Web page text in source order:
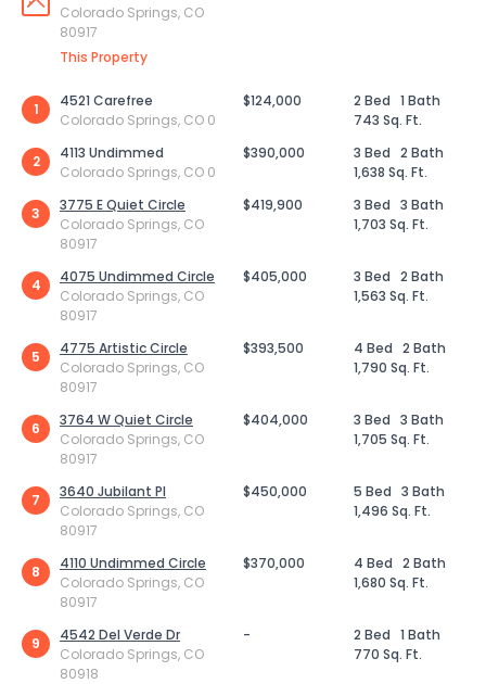
Colorado Springs, CO
80917
This Property
1
4521 Carefree
Colorado Springs, CO 0
$124,000 2 Bed 1 Bath
743 Sq. Ft.
2
4113 Undimmed
Colorado Springs, CO 0
$390,000 3 Bed 2 Bath
1,638 Sq. Ft.
3
3775 E Quiet Circle
Colorado Springs, CO
80917
$419,900 3 Bed 3 Bath
1,703 Sq. Ft.
4
4075 Undimmed Circle
Colorado Springs, CO
80917
$405,000 3 Bed 2 Bath
1,563 Sq. Ft.
5
4775 Artistic Circle
Colorado Springs, CO
80917
$393,500 4 Bed 2 Bath
1,790 Sq. Ft.
6
3764 W Quiet Circle
Colorado Springs, CO
80917
$404,000 3 Bed 3 Bath
1,705 Sq. Ft.
7
3640 Jubilant Pl
Colorado Springs, CO
80917
$450,000 5 Bed 3 Bath
1,496 Sq. Ft.
8
4110 Undimmed Circle
Colorado Springs, CO
80917
$370,000 4 Bed 2 Bath
1,680 Sq. Ft.
9
4542 Del Verde Dr
Colorado Springs, CO
80918
- 2 Bed 1 Bath
770 Sq. Ft.